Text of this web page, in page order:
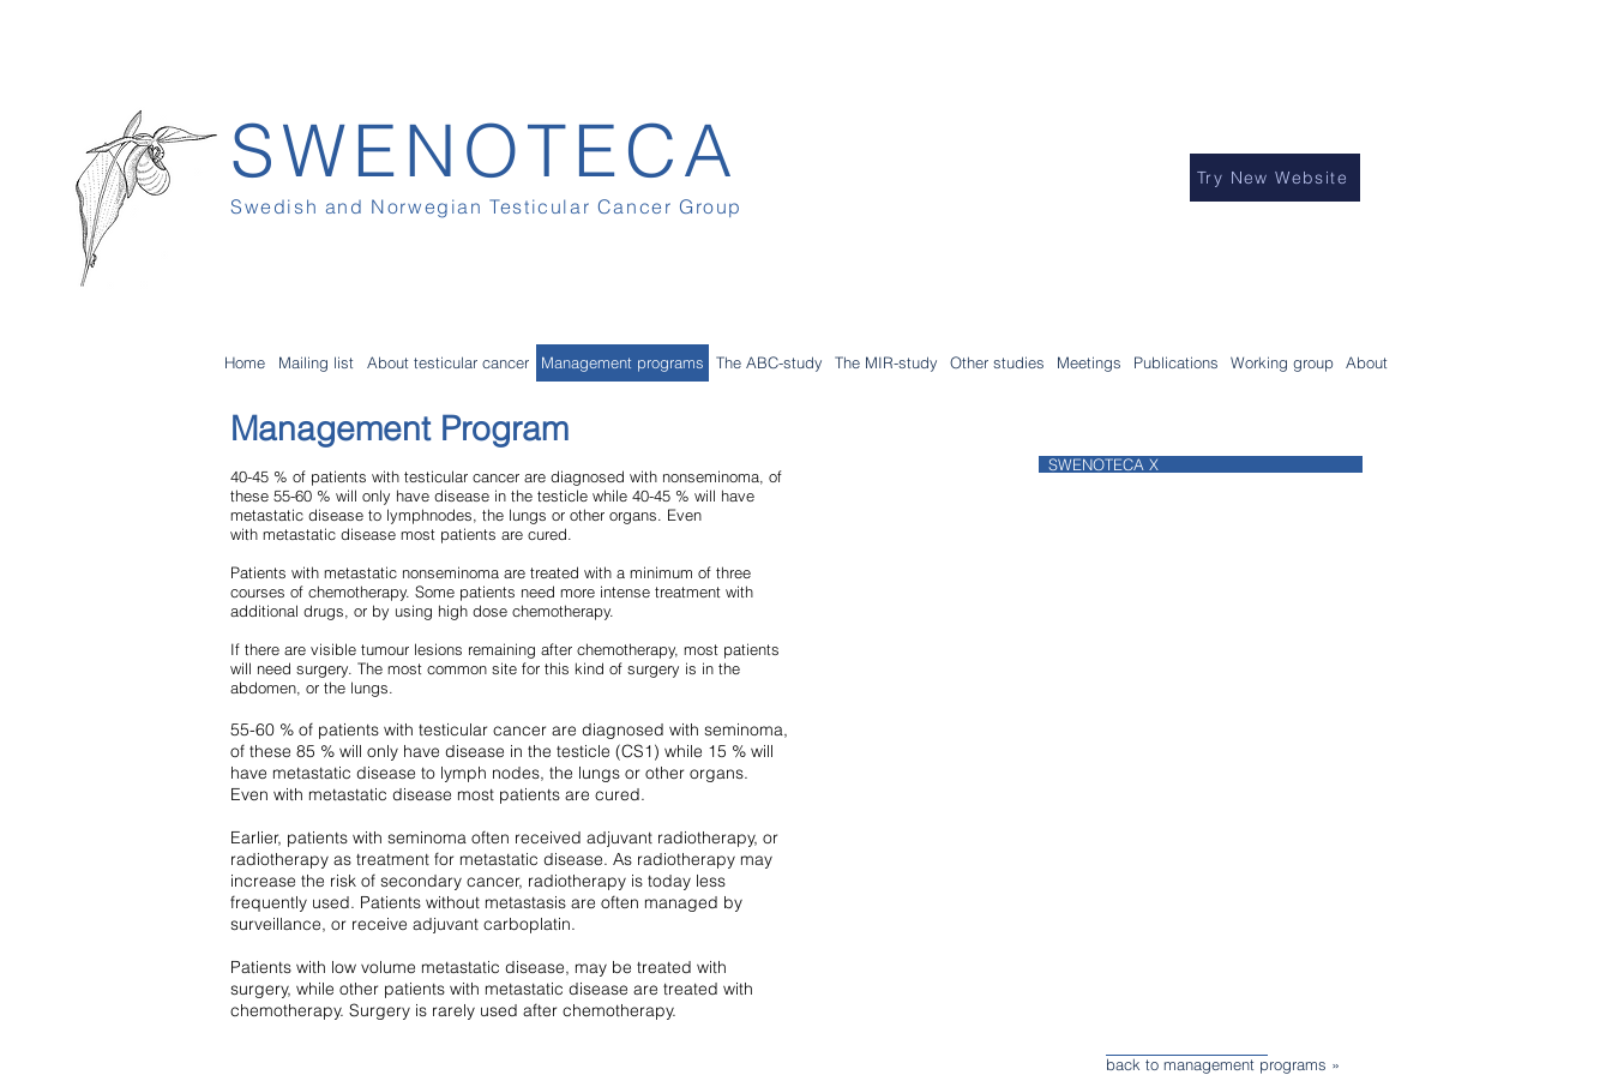
SWENOTECA
Swedish and Norwegian Testicular Cancer Group
Try New Website
Home Mailing list About testicular cancer Management programs The ABC-study The MIR-study Other studies Meetings Publications Working group About
Management Program
40-45 % of patients with testicular cancer are diagnosed with nonseminoma, of
these 55-60 % will only have disease in the testicle while 40-45 % will have
metastatic disease to lymphnodes, the lungs or other organs. Even
with metastatic disease most patients are cured.
Patients with metastatic nonseminoma are treated with a minimum of three
courses of chemotherapy. Some patients need more intense treatment with
additional drugs, or by using high dose chemotherapy.
If there are visible tumour lesions remaining after chemotherapy, most patients
will need surgery. The most common site for this kind of surgery is in the
abdomen, or the lungs.
55-60 % of patients with testicular cancer are diagnosed with seminoma,
of these 85 % will only have disease in the testicle (CS1) while 15 % will
have metastatic disease to lymph nodes, the lungs or other organs.
Even with metastatic disease most patients are cured.
Earlier, patients with seminoma often received adjuvant radiotherapy, or
radiotherapy as treatment for metastatic disease. As radiotherapy may
increase the risk of secondary cancer, radiotherapy is today less
frequently used. Patients without metastasis are often managed by
surveillance, or receive adjuvant carboplatin.
Patients with low volume metastatic disease, may be treated with
surgery, while other patients with metastatic disease are treated with
chemotherapy. Surgery is rarely used after chemotherapy.
SWENOTECA X
back to management programs »